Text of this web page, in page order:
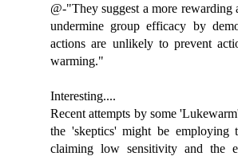
@-"They suggest a more rewarding
undermine group efficacy by
actions are unlikely to prevent
warming."
Interesting....
Recent attempts by some
the 'skeptics' might be employing
claiming low sensitivity and the